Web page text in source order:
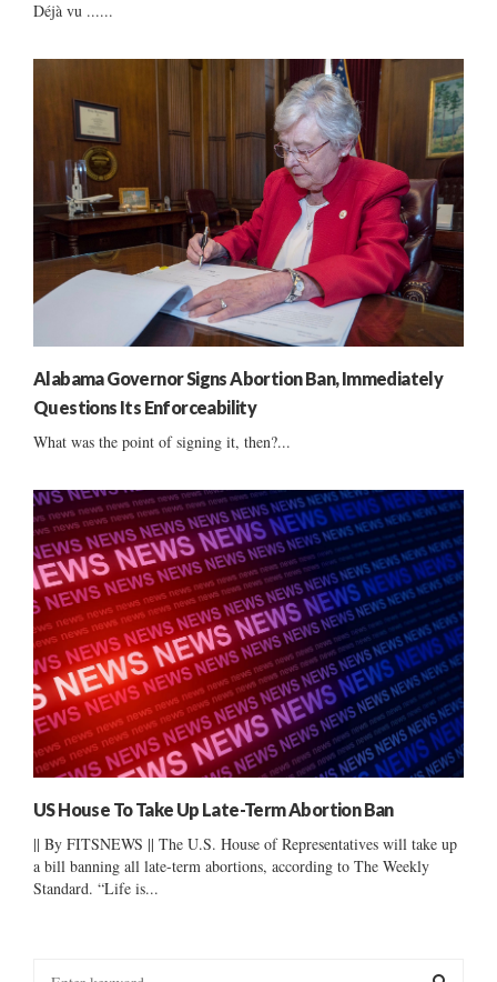
Déjà vu ......
Alabama Governor Signs Abortion Ban, Immediately
Questions Its Enforceability
What was the point of signing it, then?...
US House To Take Up Late-Term Abortion Ban
|| By FITSNEWS || The U.S. House of Representatives will take up
a bill banning all late-term abortions, according to The Weekly
Standard. “Life is...